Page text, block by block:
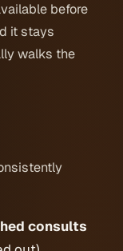
before
it stays
walks the
consults